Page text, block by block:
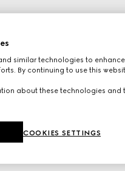
similar technologies to
By continuing to use this
about these technologies and
COOKIES SETTINGS